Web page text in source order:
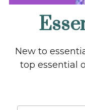
New to
top essential